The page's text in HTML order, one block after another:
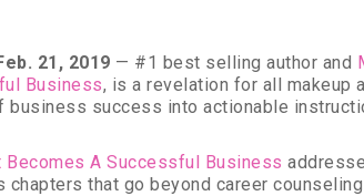
21, 2019 — #1 best selling author and
Business, is a revelation for all makeup
success into actionable
Becomes A Successful Business
chapters that go beyond career